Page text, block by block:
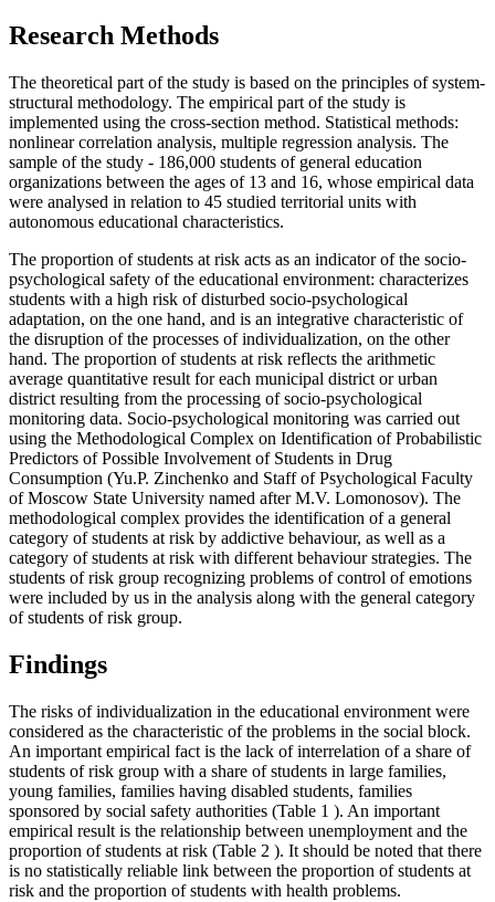
Research Methods
The theoretical part of the study is based on the principles of system-
structural methodology. The empirical part of the study is
implemented using the cross-section method. Statistical methods:
nonlinear correlation analysis, multiple regression analysis. The
sample of the study - 186,000 students of general education
organizations between the ages of 13 and 16, whose empirical data
were analysed in relation to 45 studied territorial units with
autonomous educational characteristics.
The proportion of students at risk acts as an indicator of the socio-
psychological safety of the educational environment: characterizes
students with a high risk of disturbed socio-psychological
adaptation, on the one hand, and is an integrative characteristic of
the disruption of the processes of individualization, on the other
hand. The proportion of students at risk reflects the arithmetic
average quantitative result for each municipal district or urban
district resulting from the processing of socio-psychological
monitoring data. Socio-psychological monitoring was carried out
using the Methodological Complex on Identification of Probabilistic
Predictors of Possible Involvement of Students in Drug
Consumption (Yu.P. Zinchenko and Staff of Psychological Faculty
of Moscow State University named after M.V. Lomonosov). The
methodological complex provides the identification of a general
category of students at risk by addictive behaviour, as well as a
category of students at risk with different behaviour strategies. The
students of risk group recognizing problems of control of emotions
were included by us in the analysis along with the general category
of students of risk group.
Findings
The risks of individualization in the educational environment were
considered as the characteristic of the problems in the social block.
An important empirical fact is the lack of interrelation of a share of
students of risk group with a share of students in large families,
young families, families having disabled students, families
sponsored by social safety authorities (Table 1 ). An important
empirical result is the relationship between unemployment and the
proportion of students at risk (Table 2 ). It should be noted that there
is no statistically reliable link between the proportion of students at
risk and the proportion of students with health problems.